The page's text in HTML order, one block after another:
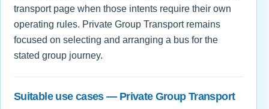
transport page when those intents require their own
operating rules. Private Group Transport remains
focused on selecting and arranging a bus for the
stated group journey.
Suitable use cases — Private Group Transport